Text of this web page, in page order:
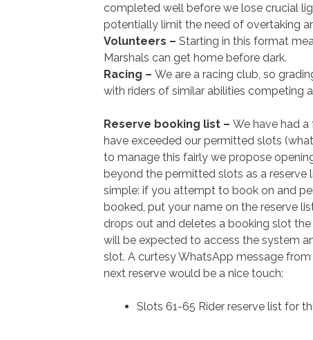
completed well before we lose crucial
potentially limit the need of overtaking
Volunteers – Starting in this format
Marshals can get home before dark.
Racing – We are a racing club, so
with riders of similar abilities competing
Reserve booking list – We have had
have exceeded our permitted slots
to manage this fairly we propose
beyond the permitted slots as a reserve
simple: if you attempt to book on and
booked, put your name on the reserve
drops out and deletes a booking slot
will be expected to access the system
slot. A curtesy WhatsApp message
next reserve would be a nice touch:
Slots 61-65 Rider reserve list for